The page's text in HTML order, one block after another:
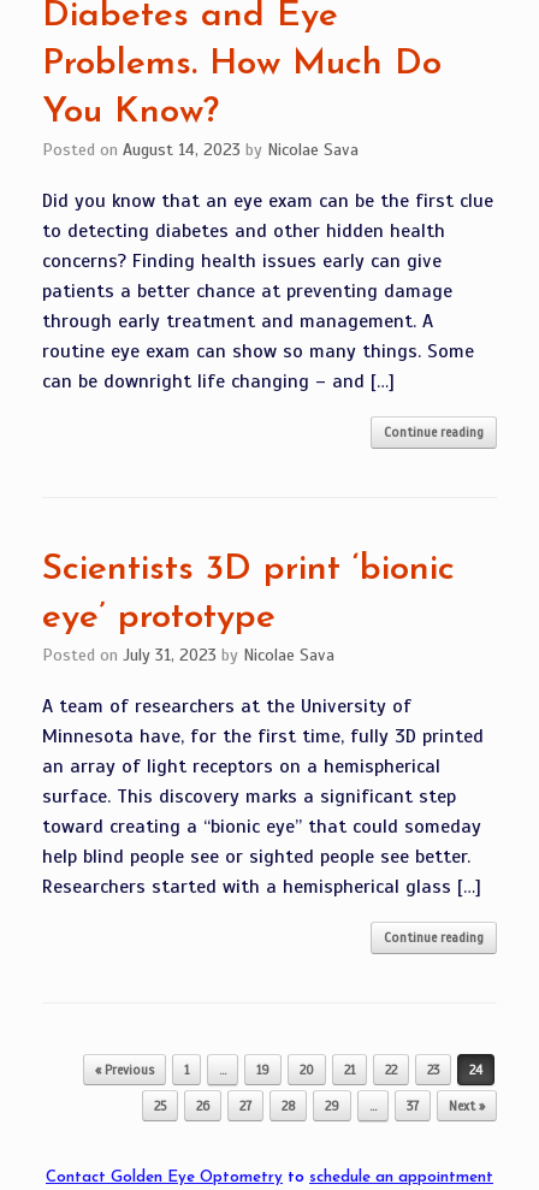
Diabetes and Eye
Problems. How Much Do
You Know?
Posted on August 14, 2023 by Nicolae Sava
Did you know that an eye exam can be the first clue
to detecting diabetes and other hidden health
concerns? Finding health issues early can give
patients a better chance at preventing damage
through early treatment and management. A
routine eye exam can show so many things. Some
can be downright life changing – and […]
Continue reading
Scientists 3D print ‘bionic
eye’ prototype
Posted on July 31, 2023 by Nicolae Sava
A team of researchers at the University of
Minnesota have, for the first time, fully 3D printed
an array of light receptors on a hemispherical
surface. This discovery marks a significant step
toward creating a “bionic eye” that could someday
help blind people see or sighted people see better.
Researchers started with a hemispherical glass […]
Continue reading
Post navigation
« Previous 1 … 19 20 21 22 23 24
25 26 27 28 29 … 37 Next »
Contact Golden Eye Optometry to schedule an appointment